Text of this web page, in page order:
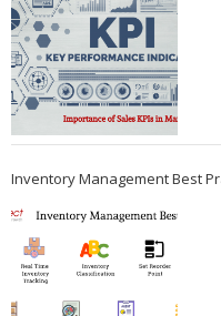
Inventory Management Best